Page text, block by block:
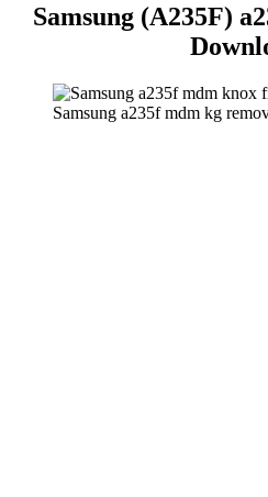
Samsung (A235F)
Samsung a235f mdm kg